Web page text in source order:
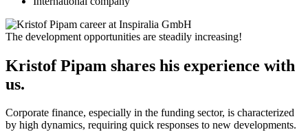
The development opportunities are steadily increasing!
Kristof Pipam shares his experience with
us.
Corporate finance, especially in the funding sector, is characterized
by high dynamics, requiring quick responses to new developments.